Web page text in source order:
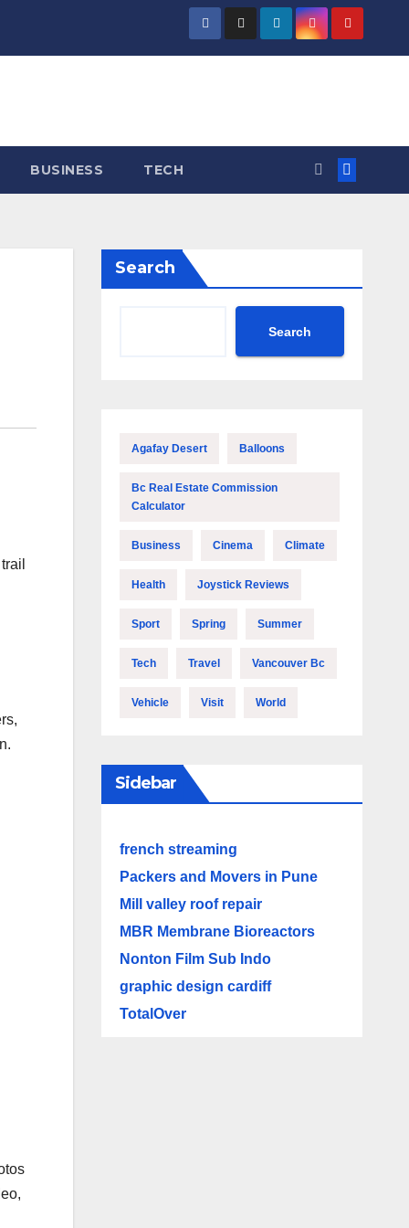
BUSINESS TECH
Search
Search
Agafay Desert Balloons
Bc Real Estate Commission
Calculator
Business Cinema Climate
Health Joystick Reviews
Sport Spring Summer
Tech Travel Vancouver Bc
Vehicle Visit World
Sidebar
french streaming
Packers and Movers in Pune
Mill valley roof repair
MBR Membrane Bioreactors
Nonton Film Sub Indo
graphic design cardiff
TotalOver